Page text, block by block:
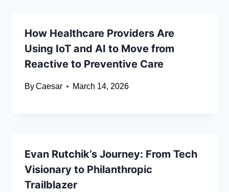
How Healthcare Providers Are
Using IoT and AI to Move from
Reactive to Preventive Care
ByCaesar March 14, 2026
Evan Rutchik’s Journey: From Tech
Visionary to Philanthropic
Trailblazer